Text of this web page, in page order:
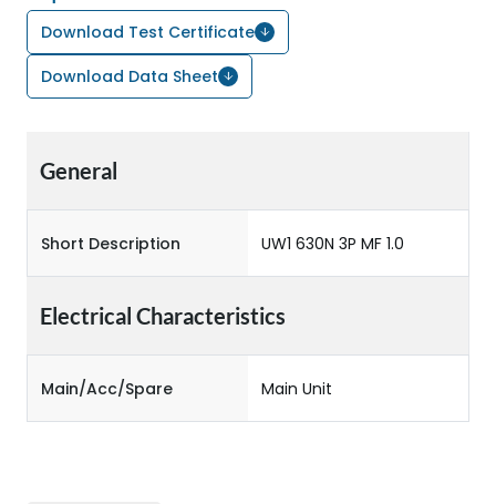
Download Test Certificate
Download Data Sheet
General
Short Description UW1 630N 3P MF 1.0
Electrical Characteristics
Main/Acc/Spare Main Unit